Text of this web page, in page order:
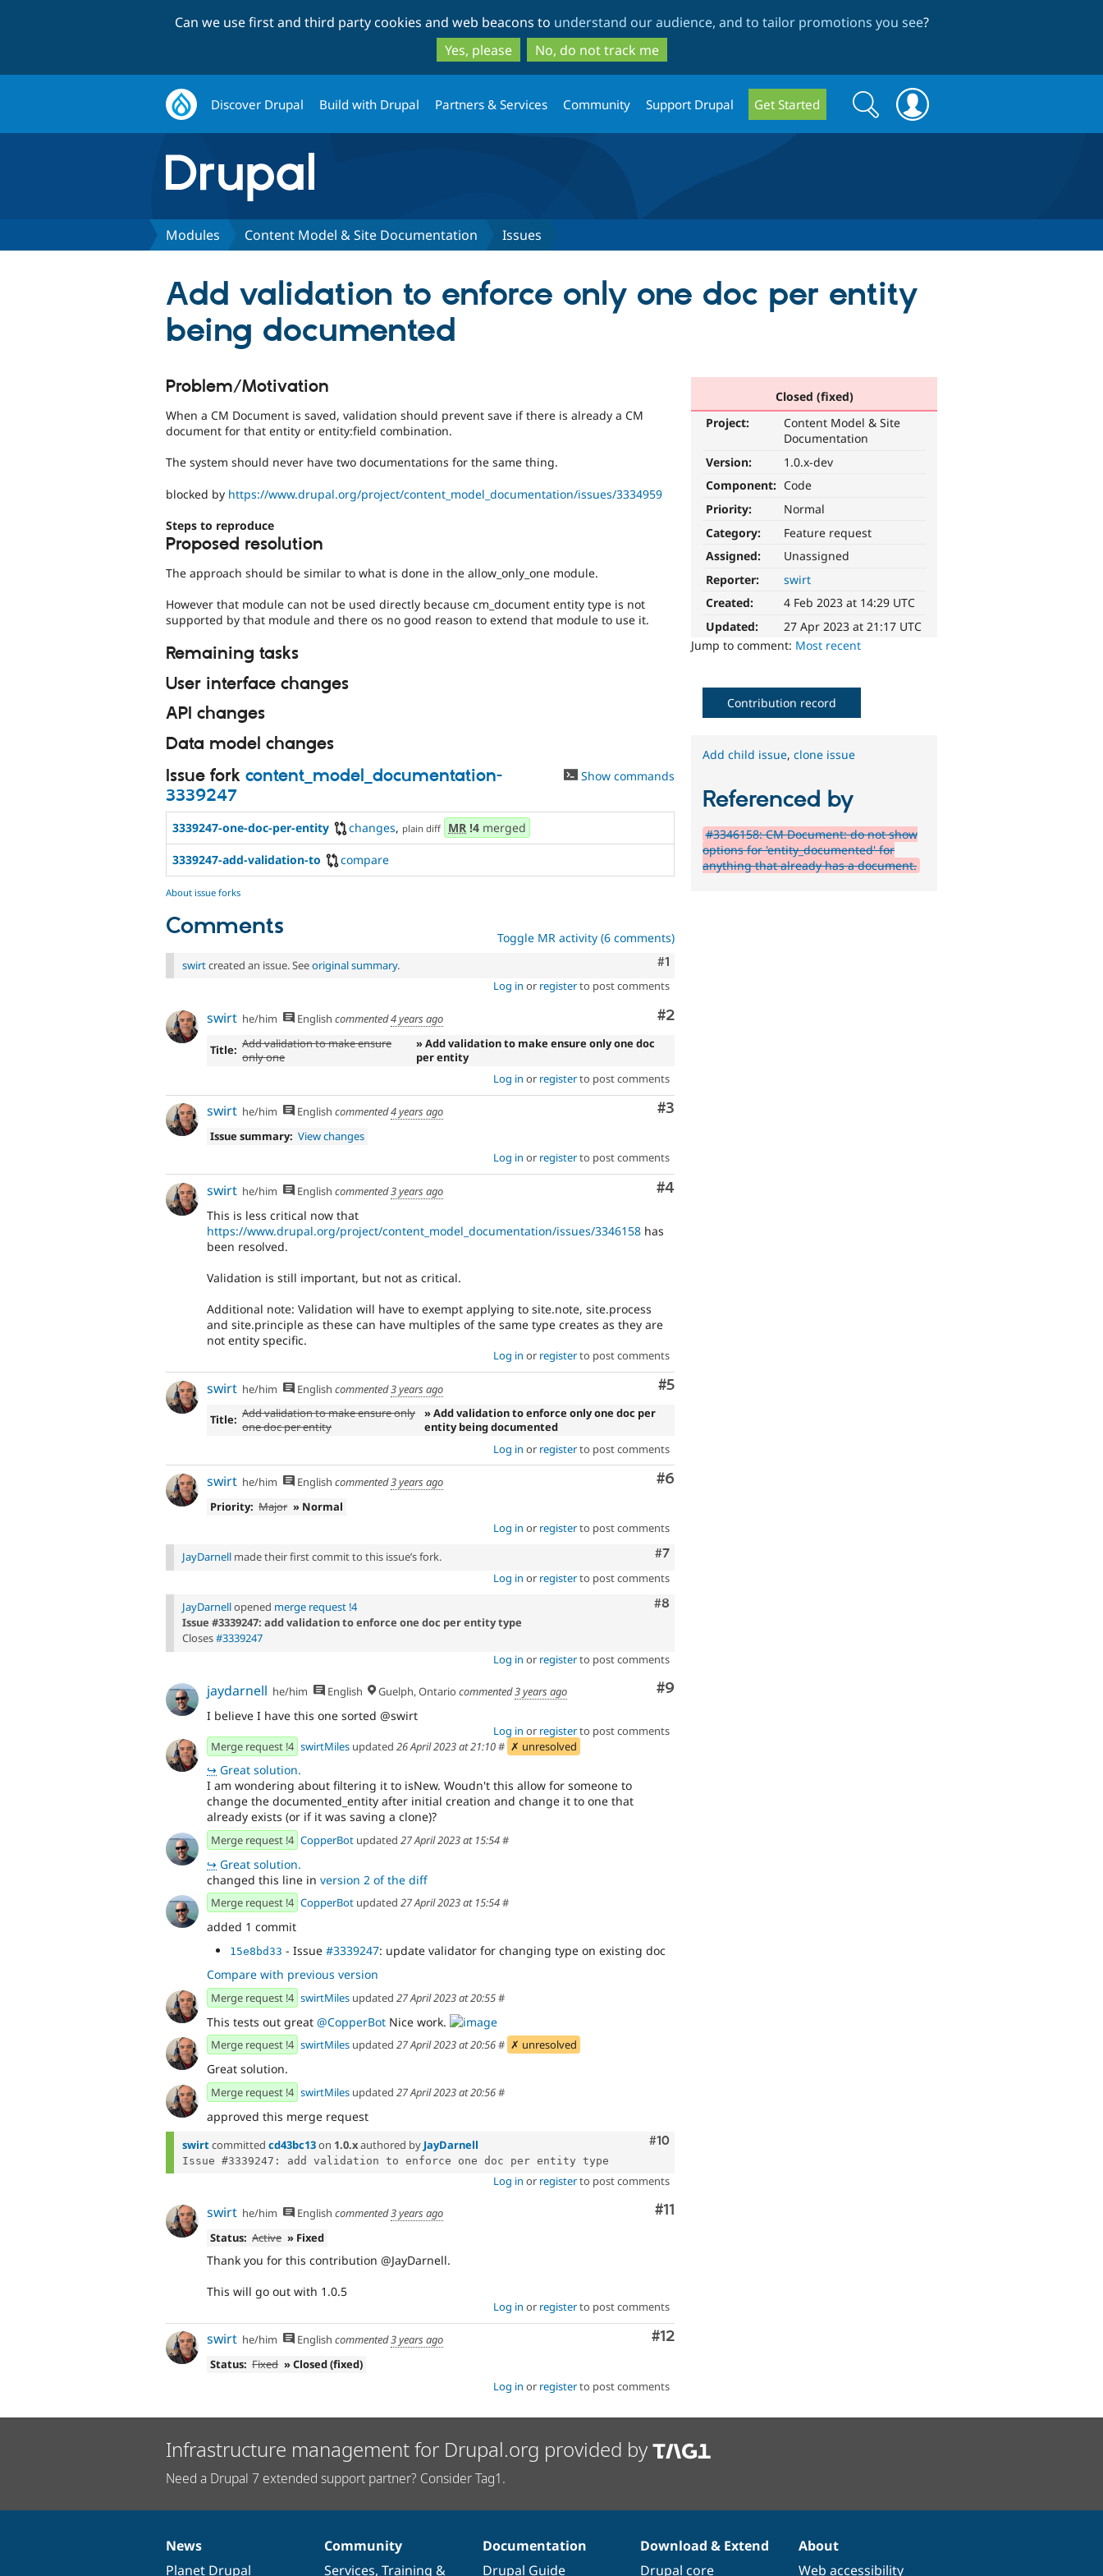
to
main
content
to
search
Can we use first and third party cookies and web beacons to understand our audience, and to tailor promotions you see?
Yes, please
No, do not track me
Discover Drupal Build with Drupal Partners & Services Community Support Drupal Get Started
Search
form
Search
Modules Content Model & Site Documentation Issues
Add validation to enforce only one doc per entity
being documented
Closed (fixed)
Project:
Content Model & Site
Documentation
Version:
1.0.x-dev
Component: Code
Priority:
Normal
Category:
Feature request
Assigned:
Unassigned
Reporter:
swirt
Created:
4 Feb 2023 at 14:29 UTC
Updated:
27 Apr 2023 at 21:17 UTC
Jump to comment: Most recent
Problem/Motivation
When a CM Document is saved, validation should prevent save if there is already a CM
document for that entity or entity:field combination.
The system should never have two documentations for the same thing.
blocked by https://www.drupal.org/project/content_model_documentation/issues/3334959
Steps to reproduce
Proposed resolution
The approach should be similar to what is done in the allow_only_one module.
However that module can not be used directly because cm_document entity type is not
supported by that module and there os no good reason to extend that module to use it.
Remaining tasks
User interface changes
API changes
Data model changes
Issue fork content_model_documentation-
3339247
Show commands
3339247-one-doc-per-entity changes, plain diff MR !4 merged
3339247-add-validation-to compare
About issue forks
Comments Toggle MR activity (6 comments)
Comment
#1
swirtcreated an issue. Seeoriginal summary.
Log in or registerto post comments
Comment
#2
swirt he/him English commented4 years ago
Title: Add validation to make ensure
only one
» Add validation to make ensure only one doc
per entity
Log in or registerto post comments
Comment
#3
swirt he/him English commented4 years ago
Issue summary: View changes
Log in or registerto post comments
Comment
#4
swirt he/him English commented3 years ago
This is less critical now that
https://www.drupal.org/project/content_model_documentation/issues/3346158 has
been resolved.
Validation is still important, but not as critical.
Additional note: Validation will have to exempt applying to site.note, site.process
and site.principle as these can have multiples of the same type creates as they are
not entity specific.
Log in or registerto post comments
Comment
#5
swirt he/him English commented3 years ago
Title: Add validation to make ensure only
one doc per entity
» Add validation to enforce only one doc per
entity being documented
Log in or registerto post comments
Comment
#6
swirt he/him English commented3 years ago
Priority: Major » Normal
Log in or registerto post comments
Comment
#7
JayDarnell made their first commit to this issue’s fork.
Log in or registerto post comments
Comment
#8
JayDarnellopened merge request !4
Issue #3339247: add validation to enforce one doc per entity type
Closes#3339247
Log in or registerto post comments
Comment
#9
jaydarnell he/him English Guelph, Ontario commented3 years ago
I believe I have this one sorted @swirt
Log in or registerto post comments
Merge request !4 swirtMiles updated 26 April 2023 at 21:10# ✗ unresolved
↪ Great solution.
I am wondering about filtering it to isNew. Woudn't this allow for someone to
change the documented_entity after initial creation and change it to one that
already exists (or if it was saving a clone)?
Merge request !4 CopperBot updated 27 April 2023 at 15:54#
↪ Great solution.
changed this line in version 2 of the diff
Merge request !4 CopperBot updated 27 April 2023 at 15:54#
added 1 commit
15e8bd33 - Issue #3339247: update validator for changing type on existing doc
Compare with previous version
Merge request !4 swirtMiles updated 27 April 2023 at 20:55#
This tests out great @CopperBot Nice work.
Merge request !4 swirtMiles updated 27 April 2023 at 20:56# ✗ unresolved
Great solution.
Merge request !4 swirtMiles updated 27 April 2023 at 20:56#
approved this merge request
Comment
#10
swirtcommitted cd43bc13on 1.0.xauthored by JayDarnell
Log in or registerto post comments
Comment
#11
swirt he/him English commented3 years ago
Status: Active » Fixed
Thank you for this contribution @JayDarnell.
This will go out with 1.0.5
Log in or registerto post comments
Comment
#12
swirt he/him English commented3 years ago
Status: Fixed » Closed (fixed)
Log in or registerto post comments
Contribution record
Add child issue,clone issue
Referenced by
#3346158: CM Document: do not show
options for 'entity_documented' for
anything that already has a document.
Infrastructure management for Drupal.org provided by
Need a Drupal 7 extended support partner? Consider Tag1.
News
items
News
Planet Drupal
Our
community
Community
Services, Training &
Documentation
Documentation
Drupal Guide
Drupal
code
Download & Extend
Drupal core
Governance
of
About
Web accessibility